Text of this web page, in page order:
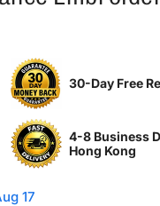
30-Day Free
4-8 Business
Hong Kong
17